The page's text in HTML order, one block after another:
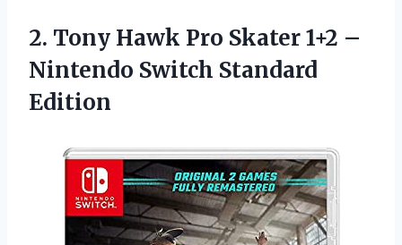
2. Tony Hawk Pro Skater 1+2 –
Nintendo Switch Standard
Edition